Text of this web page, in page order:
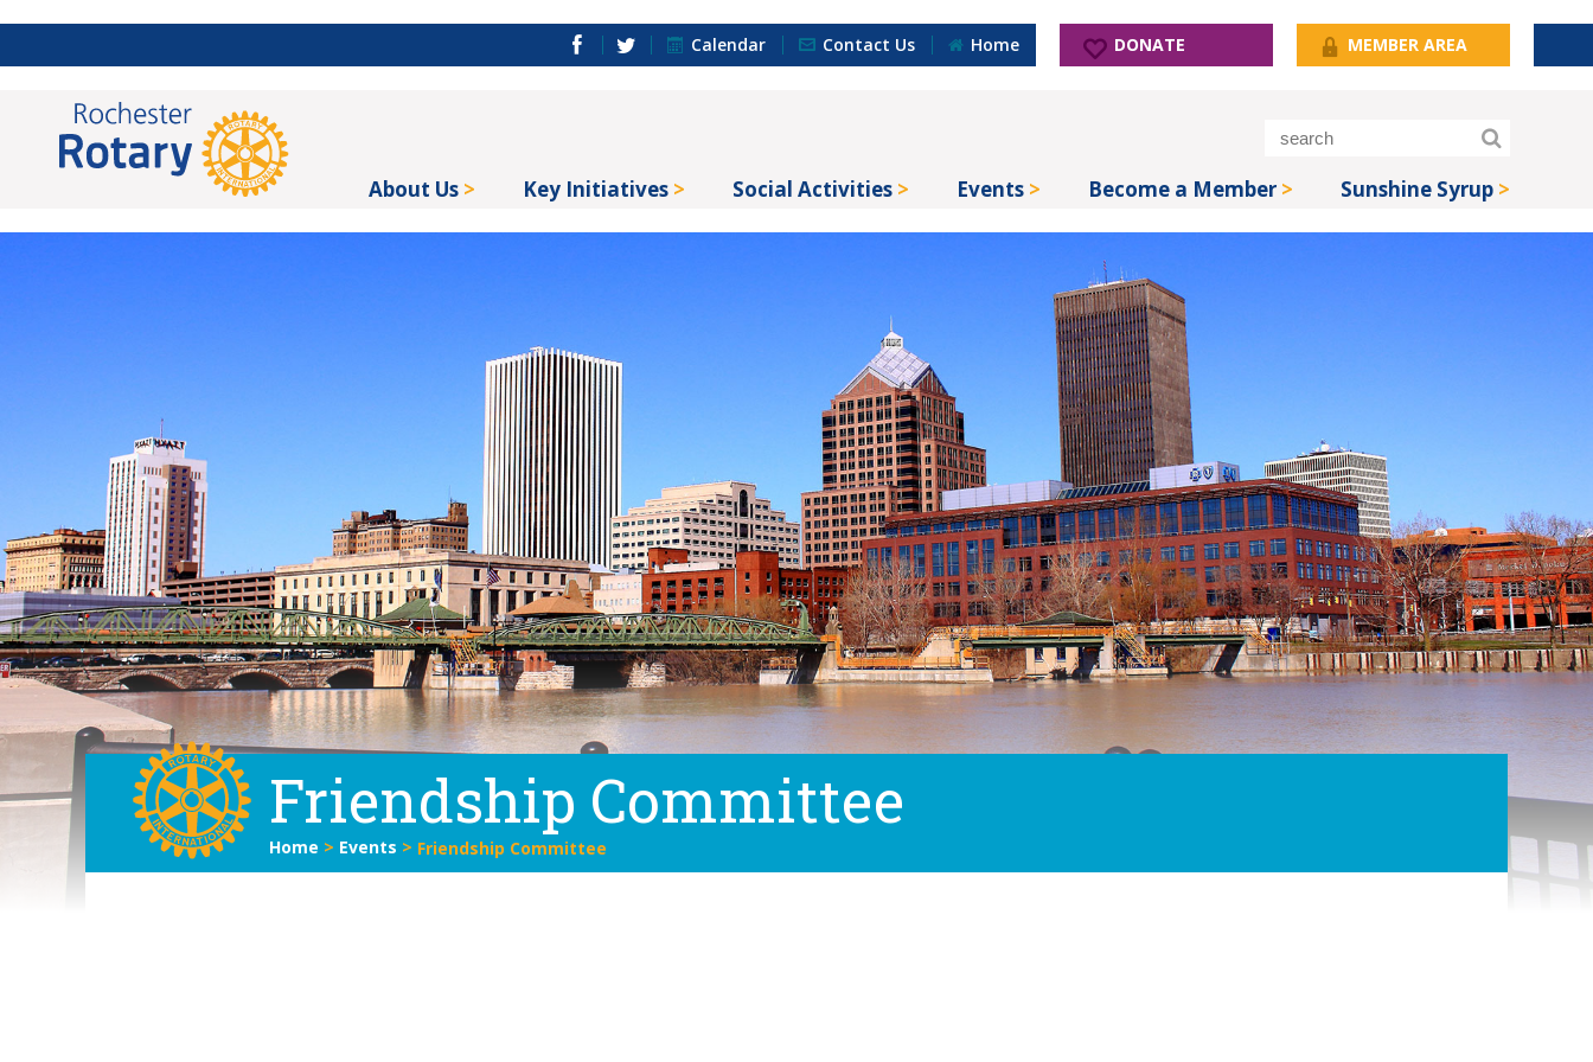
Calendar Contact Us Home DONATE MEMBER AREA
About Us Key Initiatives Social Activities Events Become a Member Sunshine Syrup
Friendship Committee
Home > Events > Friendship Committee